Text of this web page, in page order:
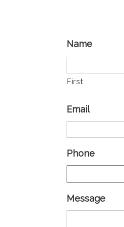
Name
First
Email
Phone
Message